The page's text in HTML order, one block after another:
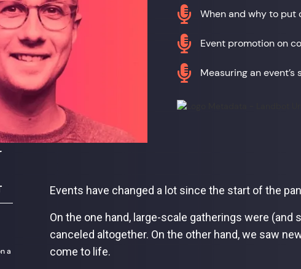
 When and why to put
 Event promotion on
 Measuring an event’s
a
Events have changed a lot since the start of the
On the one hand, large-scale gatherings were
canceled altogether. On the other hand, we saw
come to life.